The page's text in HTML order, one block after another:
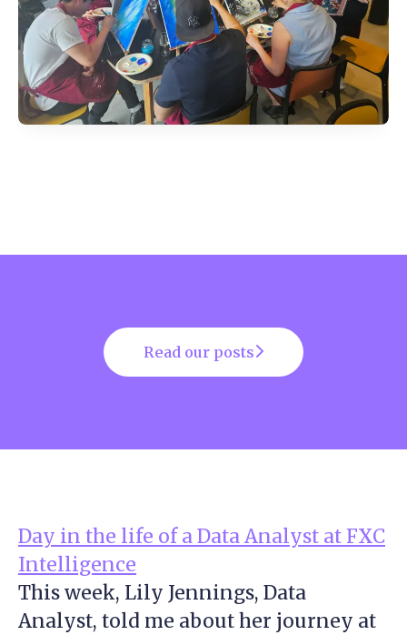
Read our posts
Day in the life of a Data Analyst at FXC
Intelligence
This week, Lily Jennings, Data
Analyst, told me about her journey at